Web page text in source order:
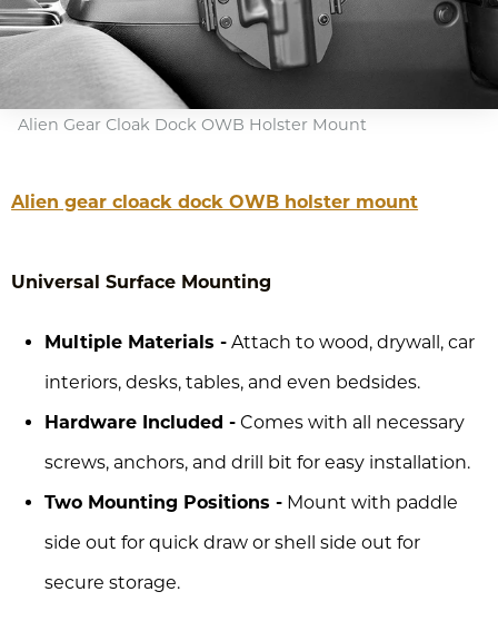
Alien Gear Cloak Dock OWB Holster Mount
Alien gear cloack dock OWB holster mount
Universal Surface Mounting
Multiple Materials - Attach to wood, drywall, car
interiors, desks, tables, and even bedsides.
Hardware Included - Comes with all necessary
screws, anchors, and drill bit for easy installation.
Two Mounting Positions - Mount with paddle
side out for quick draw or shell side out for
secure storage.